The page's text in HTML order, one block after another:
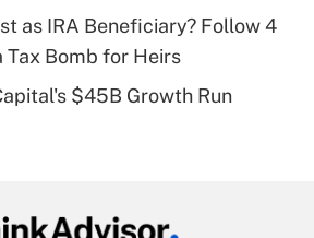
Get Answer
eligible for leave
as IRA Beneficiary? Follow 4
Tax Bomb for Heirs
$45B Growth Run